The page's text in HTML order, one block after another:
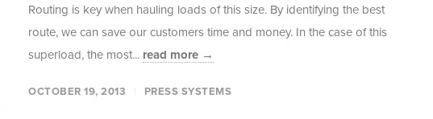
Routing is key when hauling loads of this size. By identifying the best
route, we can save our customers time and money. In the case of this
superload, the most... read more →
OCTOBER 19, 2013 PRESS SYSTEMS